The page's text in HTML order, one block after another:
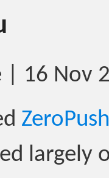
| 16 Nov
ZeroPush
largely